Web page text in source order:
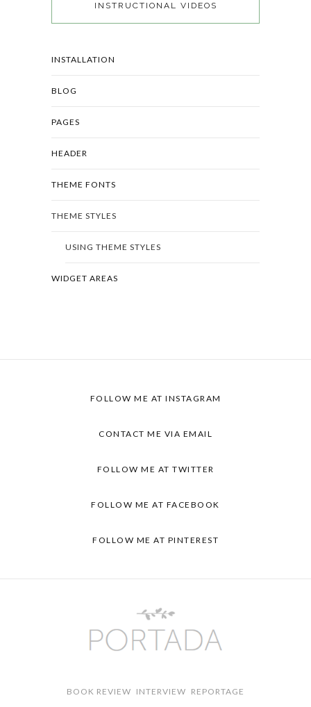
INSTRUCTIONAL VIDEOS
INSTALLATION
BLOG
PAGES
HEADER
THEME FONTS
THEME STYLES
USING THEME STYLES
WIDGET AREAS
FOLLOW ME AT INSTAGRAM
CONTACT ME VIA EMAIL
FOLLOW ME AT TWITTER
FOLLOW ME AT FACEBOOK
FOLLOW ME AT PINTEREST
BOOK REVIEW INTERVIEW REPORTAGE